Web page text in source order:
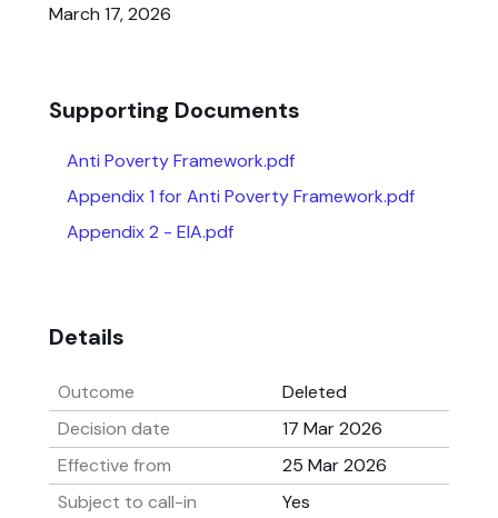
March 17, 2026
Supporting Documents
Anti Poverty Framework.pdf
Appendix 1 for Anti Poverty Framework.pdf
Appendix 2 - EIA.pdf
Details
Outcome
Deleted
Decision date
17 Mar 2026
Effective from
25 Mar 2026
Subject to call-in
Yes